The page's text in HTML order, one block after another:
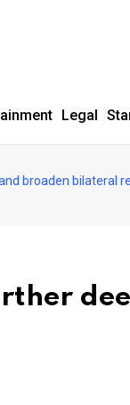
Legal
broaden bilateral